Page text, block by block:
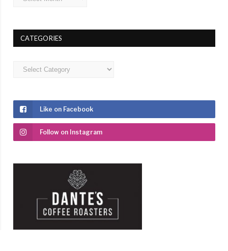
CATEGORIES
Categories
Like on Facebook
Follow on Instagram